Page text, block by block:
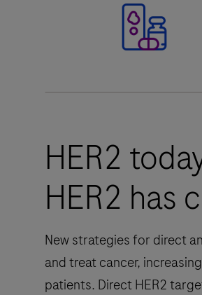
HER2
HER2 has
New strategies for direct
and treat cancer,
patients. Direct HER2